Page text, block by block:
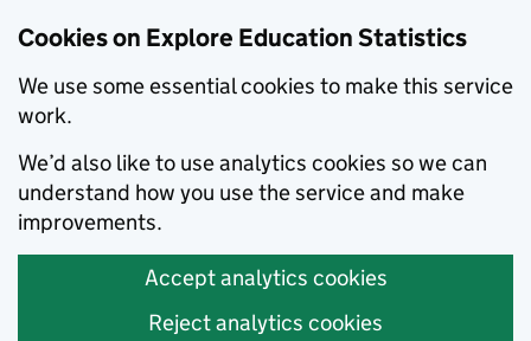
Cookies on Explore Education Statistics
We use some essential cookies to make this service
work.
We’d also like to use analytics cookies so we can
understand how you use the service and make
improvements.
Accept analytics cookies
Reject analytics cookies